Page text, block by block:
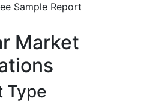
Sample Report
Market
Type